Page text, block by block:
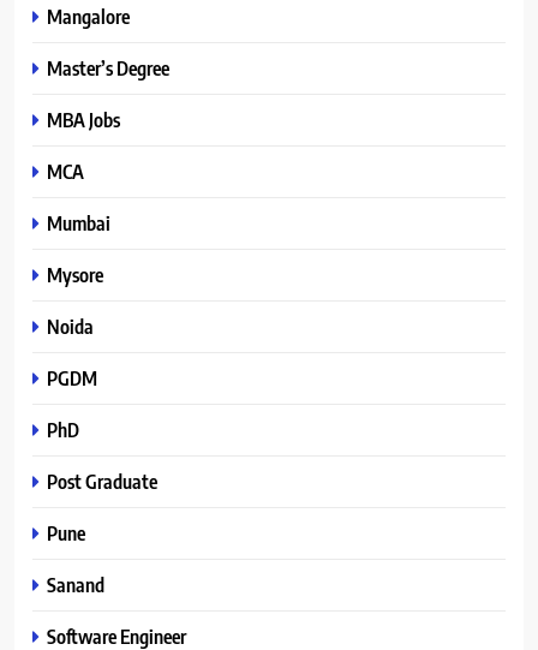
Mangalore
Master’s Degree
MBA Jobs
MCA
Mumbai
Mysore
Noida
PGDM
PhD
Post Graduate
Pune
Sanand
Software Engineer